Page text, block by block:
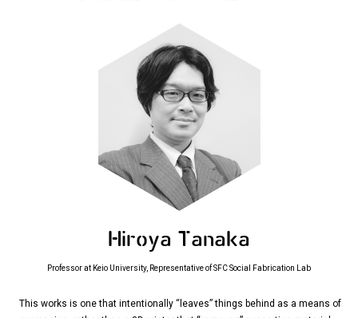
Hiroya Tanaka
Professor at Keio University, Representative of SFC Social Fabrication Lab
This works is one that intentionally “leaves” things behind as a means of